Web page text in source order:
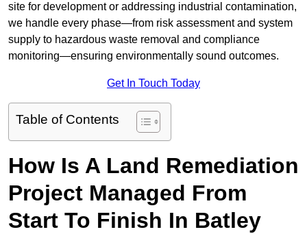
site for development or addressing industrial contamination,
we handle every phase—from risk assessment and system
supply to hazardous waste removal and compliance
monitoring—ensuring environmentally sound outcomes.
Get In Touch Today
Table of Contents
How Is A Land Remediation
Project Managed From
Start To Finish In Batley